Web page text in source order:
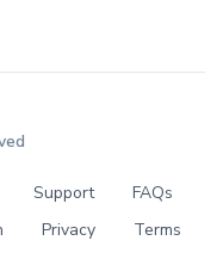
Support
FAQs
Privacy Terms